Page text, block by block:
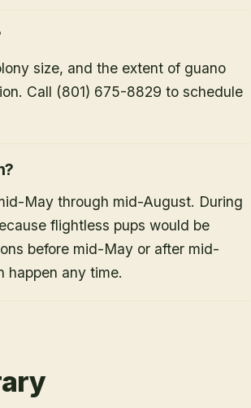
size, and the extent of guano
Call (801) 675-8829 to schedule
May through mid-August. During
flightless pups would be
before mid-May or after mid-
happen any time.